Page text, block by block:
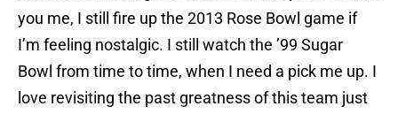
you me, I still fire up the 2013 Rose Bowl game if
I’m feeling nostalgic. I still watch the ’99 Sugar
Bowl from time to time, when I need a pick me up. I
love revisiting the past greatness of this team just